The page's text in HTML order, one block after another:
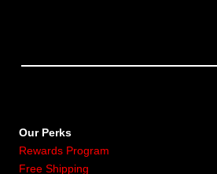
Our Perks
Rewards Program
Free Shipping